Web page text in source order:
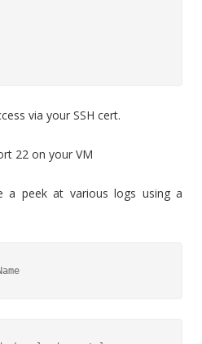
via your SSH cert.
22 on your VM
a peek at various logs using a